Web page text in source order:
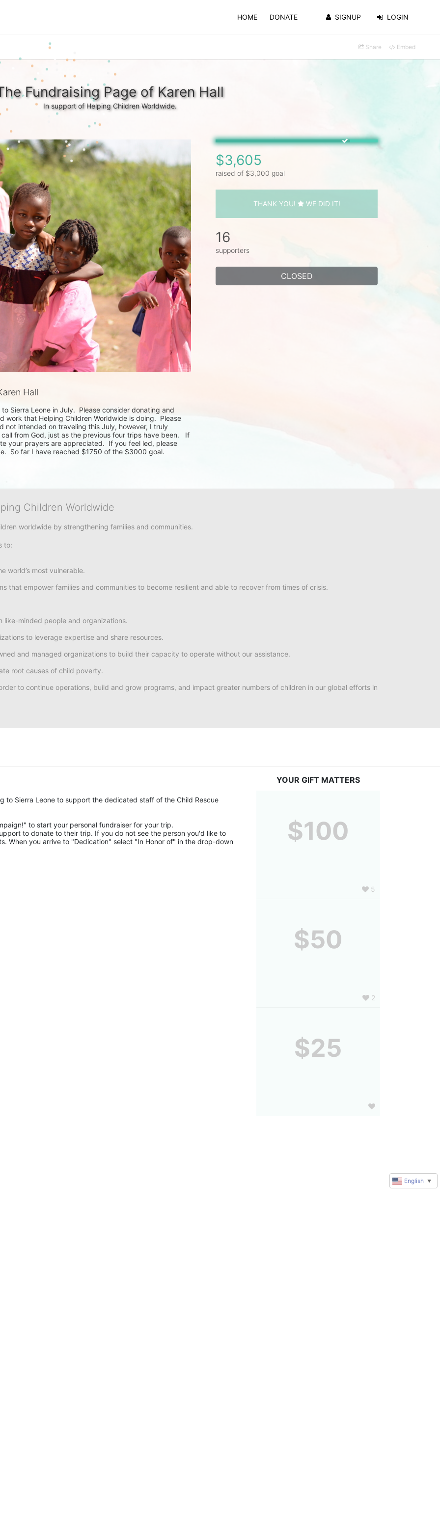
HOME DONATE SIGNUP LOGIN
Share Embed
Fundraising Page of Karen Hall
In support of Helping Children Worldwide.
Hall
Sierra Leone in July.  Please consider donating and
work that Helping Children Worldwide is doing.  Please
not intended on traveling this July, however, I truly
from God, just as the previous four trips have been.   If
your prayers are appreciated.  If you feel led, please
So far I have reached $1750 of the $3000 goal.
$3,605
raised of $3,000 goal
THANK YOU! WE DID IT!
16
supporters
CLOSED
Children Worldwide
worldwide by strengthening families and communities.
to:
world’s most vulnerable.
that empower families and communities to become resilient and able to recover from times of crisis.
minded people and organizations.
to leverage expertise and share resources.
and managed organizations to build their capacity to operate without our assistance.
root causes of child poverty.
to continue operations, build and grow programs, and impact greater numbers of children in our global efforts in
to Sierra Leone to support the dedicated staff of the Child Rescue
to start your personal fundraiser for your trip.
to donate to their trip. If you do not see the person you'd like to
When you arrive to "Dedication" select "In Honor of" in the drop-down
YOUR GIFT MATTERS
$100
5
$50
2
$25
English ▼